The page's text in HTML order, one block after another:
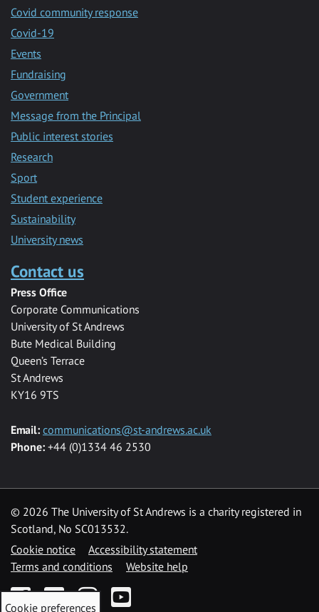
Covid community response
Covid-19
Events
Fundraising
Government
Message from the Principal
Public interest stories
Research
Sport
Student experience
Sustainability
University news
Contact us
Press Office
Corporate Communications
University of St Andrews
Bute Medical Building
Queen’s Terrace
St Andrews
KY16 9TS
Email: communications@st-andrews.ac.uk
Phone: +44 (0)1334 46 2530
© 2026 The University of St Andrews is a charity registered in
Scotland, No SC013532.
Cookie notice
Accessibility statement
Terms and conditions
Website help
FacebookTwitterInstagramYouTube
Cookie preferences